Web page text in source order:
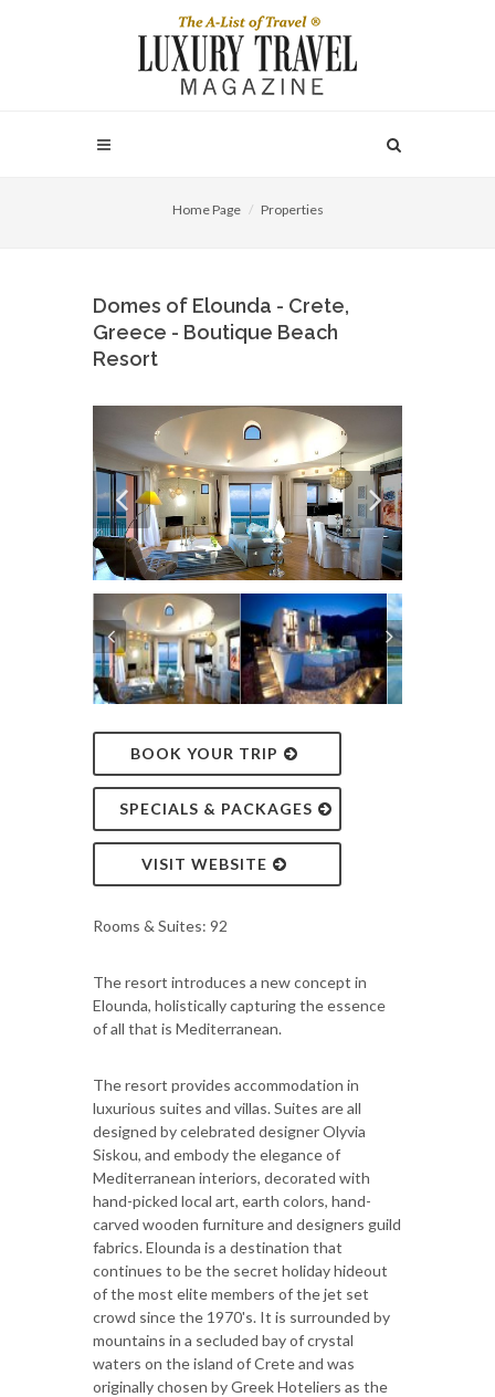
Home Page Properties
Domes of Elounda - Crete,
Greece - Boutique Beach
Resort
BOOK YOUR TRIP
SPECIALS & PACKAGES
VISIT WEBSITE
Rooms & Suites: 92
The resort introduces a new concept in
Elounda, holistically capturing the essence
of all that is Mediterranean.
The resort provides accommodation in
luxurious suites and villas. Suites are all
designed by celebrated designer Olyvia
Siskou, and embody the elegance of
Mediterranean interiors, decorated with
hand-picked local art, earth colors, hand-
carved wooden furniture and designers guild
fabrics. Elounda is a destination that
continues to be the secret holiday hideout
of the most elite members of the jet set
crowd since the 1970's. It is surrounded by
mountains in a secluded bay of crystal
waters on the island of Crete and was
originally chosen by Greek Hoteliers as the